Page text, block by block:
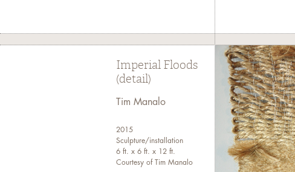
Imperial Floods
(detail)
Tim Manalo
2015
Sculpture/installation
6 ft. x 6 ft. x 12 ft.
Courtesy of Tim Manalo